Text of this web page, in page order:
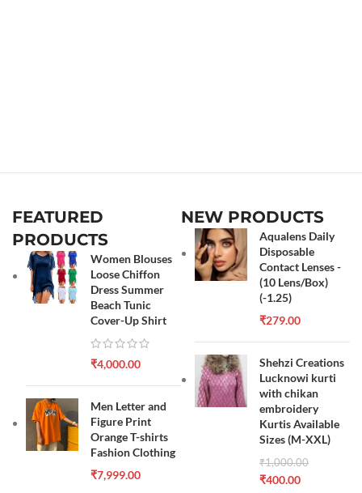
FEATURED
PRODUCTS
Women Blouses
Loose Chiffon
Dress Summer
Beach Tunic
Cover-Up Shirt
₹4,000.00
Men Letter and
Figure Print
Orange T-shirts
Fashion Clothing
₹7,999.00
NEW PRODUCTS
Aqualens Daily
Disposable
Contact Lenses -
(10 Lens/Box)
(-1.25)
₹279.00
Shehzi Creations
Lucknowi kurti
with chikan
embroidery
Kurtis Available
Sizes (M-XXL)
₹1,000.00
₹400.00